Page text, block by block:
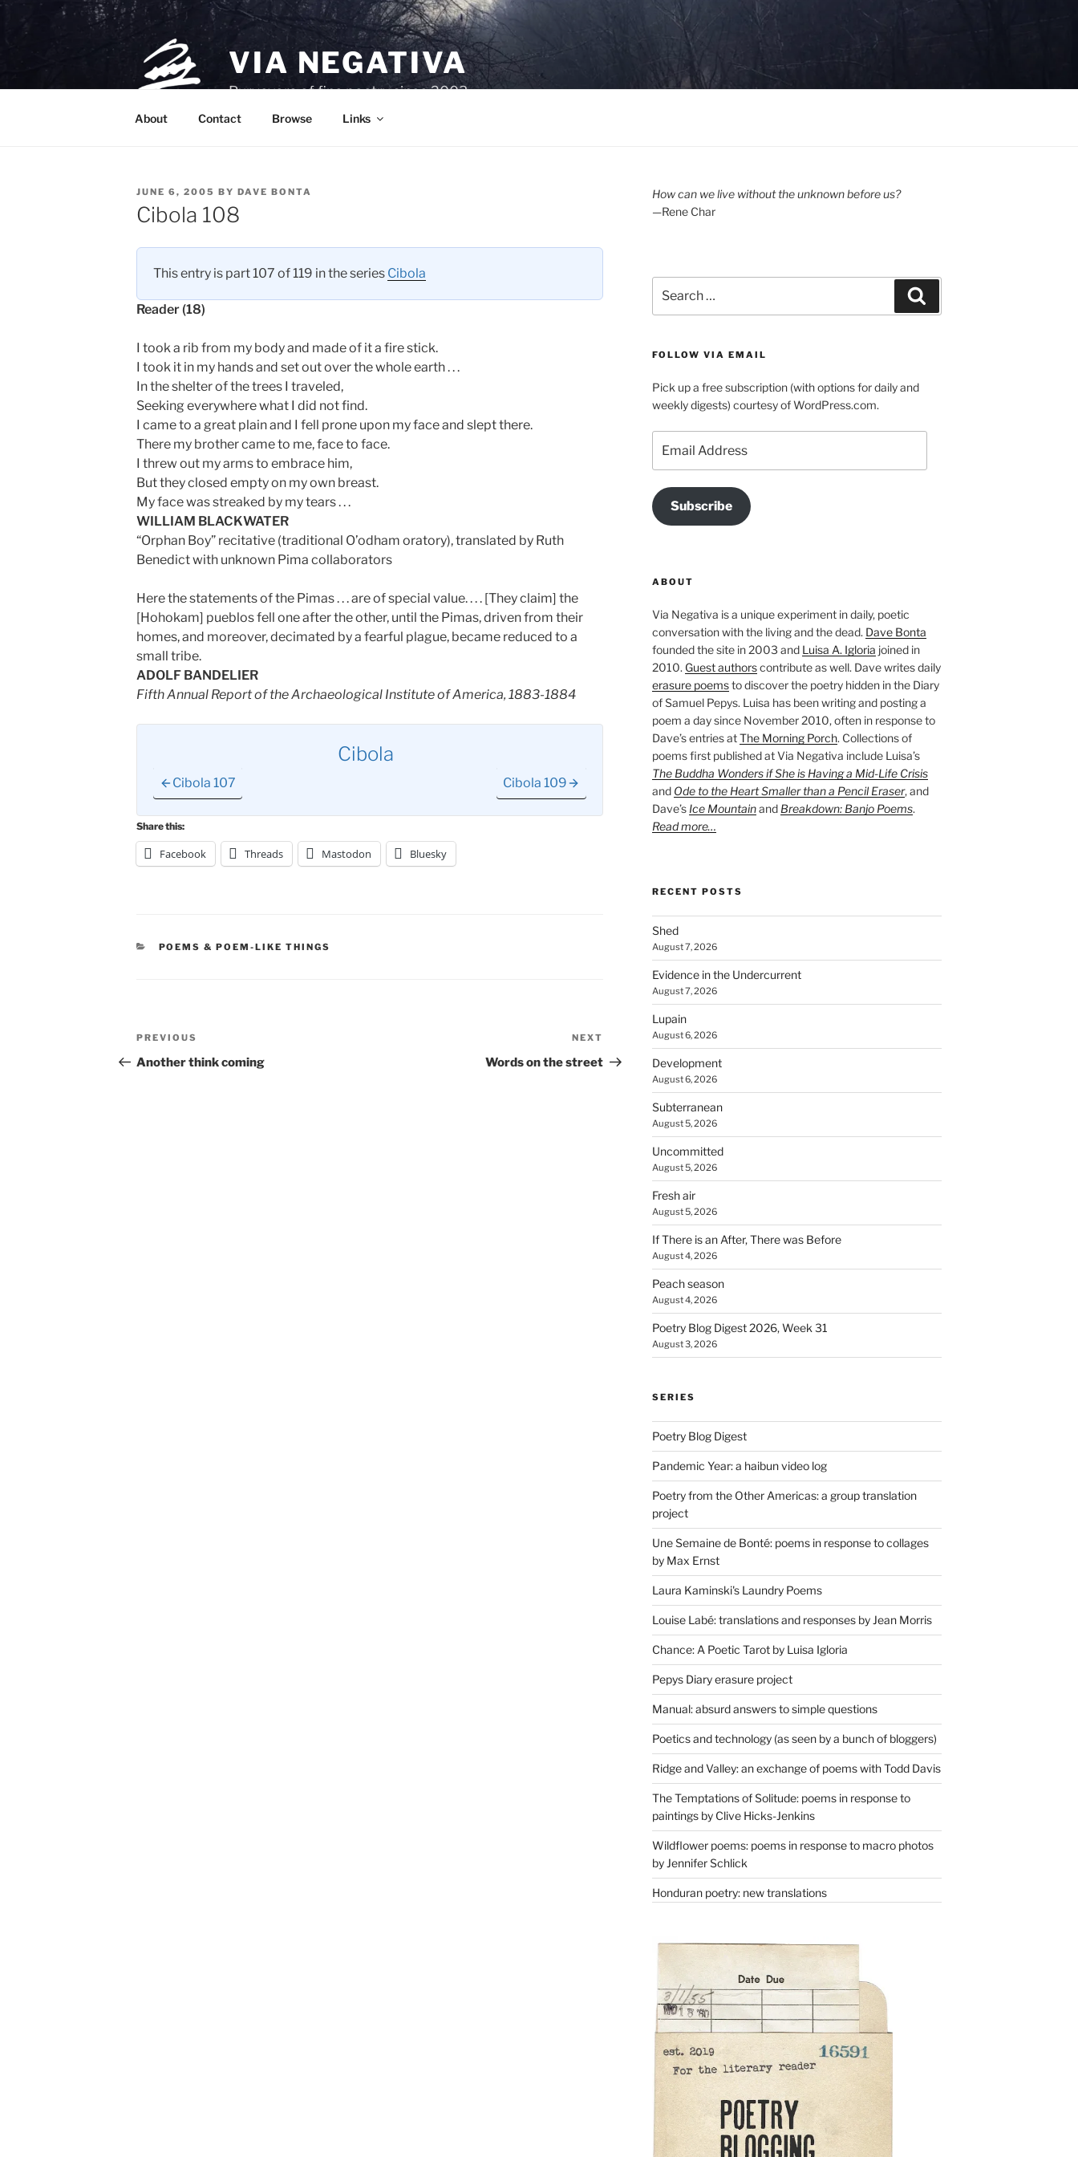
Skip
VIA NEGATIVA
Purveyors of fine poetry since 2003.
About Contact Browse Links
POSTED
ON
JUNE 6, 2005 BY DAVE BONTA
Cibola 108
This entry is part 107 of 119 in the series Cibola
Reader (18)
I took a rib from my body and made of it a fire stick.
I took it in my hands and set out over the whole earth . . .
In the shelter of the trees I traveled,
Seeking everywhere what I did not find.
I came to a great plain and I fell prone upon my face and slept there.
There my brother came to me, face to face.
I threw out my arms to embrace him,
But they closed empty on my own breast.
My face was streaked by my tears . . .
WILLIAM BLACKWATER
“Orphan Boy” recitative (traditional O’odham oratory), translated by Ruth
Benedict with unknown Pima collaborators
Here the statements of the Pimas . . . are of special value. . . . [They claim] the
[Hohokam] pueblos fell one after the other, until the Pimas, driven from their
homes, and moreover, decimated by a fearful plague, became reduced to a
small tribe.
ADOLF BANDELIER
Fifth Annual Report of the Archaeological Institute of America, 1883-1884
Cibola
Cibola 107 Cibola 109
Share this:
Facebook Threads Mastodon Bluesky
CATEGORIES
POEMS & POEM-LIKE THINGS
Post
navigation
Previous
Post
PREVIOUS
Another think coming
Post
NEXT
Words on the street
How can we live without the unknown before us?
—Rene Char
for:
FOLLOW VIA EMAIL
Pick up a free subscription (with options for daily and
weekly digests) courtesy of WordPress.com.
Address
Subscribe
ABOUT
Via Negativa is a unique experiment in daily, poetic
conversation with the living and the dead. Dave Bonta
founded the site in 2003 and Luisa A. Igloria joined in
2010. Guest authorscontribute as well. Dave writes daily
erasure poemsto discover the poetry hidden in the Diary
of Samuel Pepys. Luisa has been writing and posting a
poem a day since November 2010, often in response to
Dave’s entries atThe Morning Porch. Collections of
poems first published at Via Negativa include Luisa’s
The Buddha Wonders if She is Having a Mid-Life Crisis
and Ode to the Heart Smaller than a Pencil Eraser, and
Dave’s Ice Mountainand Breakdown: Banjo Poems.
Read more…
RECENT POSTS
Shed
August 7, 2026
Evidence in the Undercurrent
August 7, 2026
Lupain
August 6, 2026
Development
August 6, 2026
Subterranean
August 5, 2026
Uncommitted
August 5, 2026
Fresh air
August 5, 2026
If There is an After, There was Before
August 4, 2026
Peach season
August 4, 2026
Poetry Blog Digest 2026, Week 31
August 3, 2026
SERIES
Poetry Blog Digest
Pandemic Year: a haibun video log
Poetry from the Other Americas: a group translation
project
Une Semaine de Bonté: poems in response to collages
by Max Ernst
Laura Kaminski's Laundry Poems
Louise Labé: translations and responses by Jean Morris
Chance: A Poetic Tarot by Luisa Igloria
Pepys Diary erasure project
Manual: absurd answers to simple questions
Poetics and technology (as seen by a bunch of bloggers)
Ridge and Valley: an exchange of poems with Todd Davis
The Temptations of Solitude: poems in response to
paintings by Clive Hicks-Jenkins
Wildflower poems: poems in response to macro photos
by Jennifer Schlick
Honduran poetry: new translations